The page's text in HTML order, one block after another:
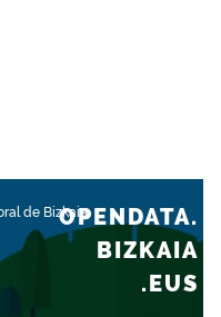
de BizkaiaOPENDATA.
BIZKAIA
.EUS